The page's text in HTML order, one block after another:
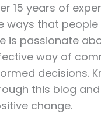
15 years of
ways that
is passionate
way of
decisions.
this blog
change.